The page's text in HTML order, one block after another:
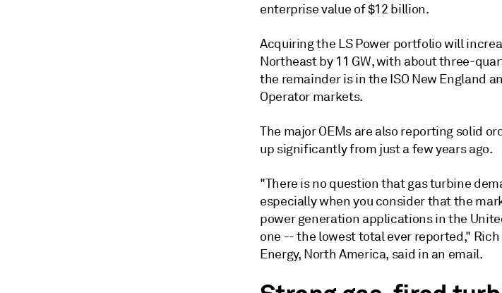
enterprise value of $12 billion.
Acquiring the LS Power portfolio will
Northeast by 11 GW, with about three-
the remainder is in the ISO New England
Operator markets.
The major OEMs are also reporting solid
up significantly from just a few years ago.
"There is no question that gas turbine
especially when you consider that the
power generation applications in the
one -- the lowest total ever reported,"
Energy, North America, said in an email.